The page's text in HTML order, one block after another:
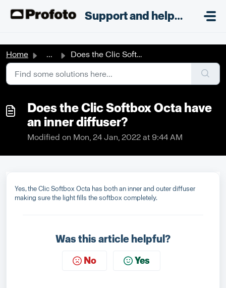
Support and helpdesk
Home ... Does the Clic Softbox Octa have an inner diffuser?
Does the Clic Softbox Octa have
an inner diffuser?
Modified on Mon, 24 Jan, 2022 at 9:44 AM
Yes, the Clic Softbox Octa has both an inner and outer diffuser
making sure the light fills the softbox completely.
Was this article helpful?
No Yes